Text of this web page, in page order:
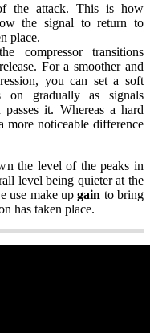
the attack. This is how
the signal to return to
place.
compressor transitions
For a smoother and
you can set a soft
on gradually as signals
it. Whereas a hard
more noticeable difference
the level of the peaks in
level being quieter at the
use make upgain to bring
has taken place.